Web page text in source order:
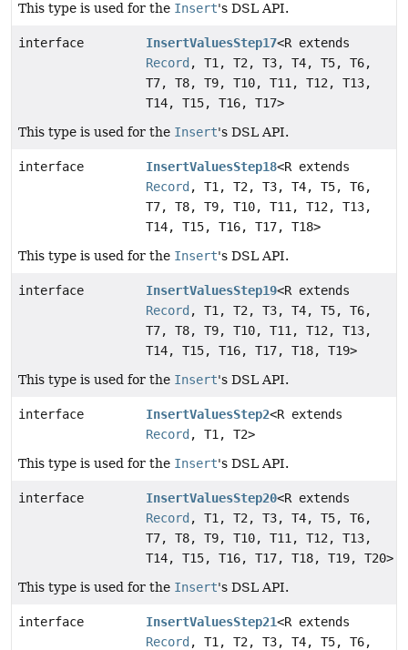
This type is used for the Insert's DSL API.
interface InsertValuesStep17<R extends
Record , T1, T2, T3, T4, T5, T6,
T7, T8, T9, T10, T11, T12, T13,
T14, T15, T16, T17>
This type is used for the Insert's DSL API.
interface InsertValuesStep18<R extends
Record , T1, T2, T3, T4, T5, T6,
T7, T8, T9, T10, T11, T12, T13,
T14, T15, T16, T17, T18>
This type is used for the Insert's DSL API.
interface InsertValuesStep19<R extends
Record , T1, T2, T3, T4, T5, T6,
T7, T8, T9, T10, T11, T12, T13,
T14, T15, T16, T17, T18, T19>
This type is used for the Insert's DSL API.
interface InsertValuesStep2<R extends
Record , T1, T2>
This type is used for the Insert's DSL API.
interface InsertValuesStep20<R extends
Record , T1, T2, T3, T4, T5, T6,
T7, T8, T9, T10, T11, T12, T13,
T14, T15, T16, T17, T18, T19, T20>
This type is used for the Insert's DSL API.
interface InsertValuesStep21<R extends
Record , T1, T2, T3, T4, T5, T6,